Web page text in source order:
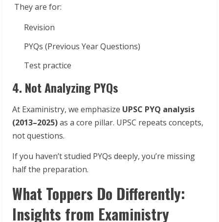
They are for:
Revision
PYQs (Previous Year Questions)
Test practice
4. Not Analyzing PYQs
At Exaministry, we emphasize UPSC PYQ analysis
(2013–2025)as a core pillar. UPSC repeats concepts,
not questions.
If you haven’t studied PYQs deeply, you’re missing
half the preparation.
What Toppers Do Differently:
Insights from Exaministry